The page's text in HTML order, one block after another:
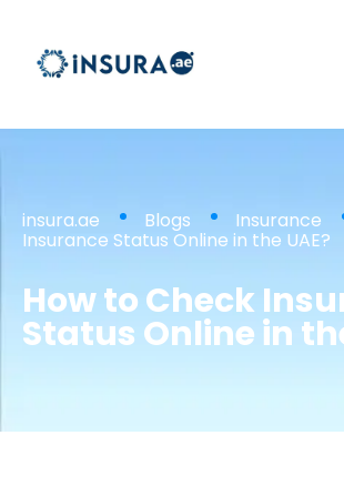
insura.ae Blogs Insurance
Insurance Status Online in the UAE?
How to Check
Status Online in